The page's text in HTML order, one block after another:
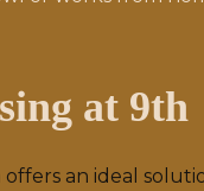
at 9th
an ideal